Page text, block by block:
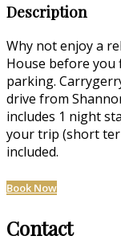
Description
Why not enjoy a
House before you
parking.
drive from
includes 1 night
your trip (short
included.
Book Now
Contact